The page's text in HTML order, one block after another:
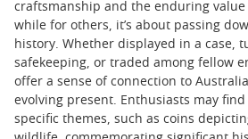
craftsmanship and the enduring value
while for others, it’s about passing
history. Whether displayed in a case,
safekeeping, or traded among fellow
offer a sense of connection to
evolving present. Enthusiasts may
specific themes, such as coins